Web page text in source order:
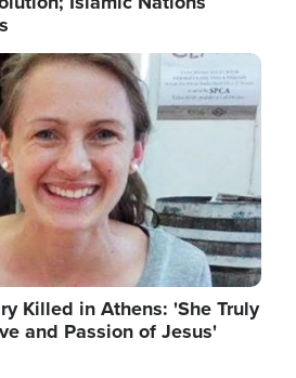
Killed in Athens: 'She Truly
and Passion of Jesus'